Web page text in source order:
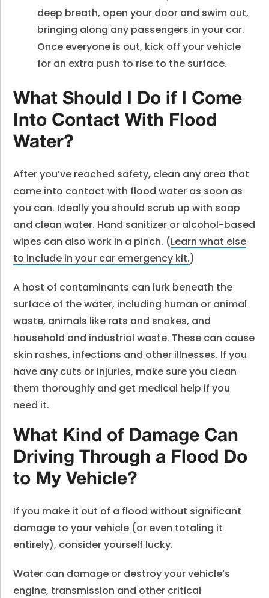
deep breath, open your door and swim out,
bringing along any passengers in your car.
Once everyone is out, kick off your vehicle
for an extra push to rise to the surface.
What Should I Do if I Come
Into Contact With Flood
Water?
After you’ve reached safety, clean any area that
came into contact with flood water as soon as
you can. Ideally you should scrub up with soap
and clean water. Hand sanitizer or alcohol-based
wipes can also work in a pinch. (Learn what else
to include in your car emergency kit.)
A host of contaminants can lurk beneath the
surface of the water, including human or animal
waste, animals like rats and snakes, and
household and industrial waste. These can cause
skin rashes, infections and other illnesses. If you
have any cuts or injuries, make sure you clean
them thoroughly and get medical help if you
need it.
What Kind of Damage Can
Driving Through a Flood Do
to My Vehicle?
If you make it out of a flood without significant
damage to your vehicle (or even totaling it
entirely), consider yourself lucky.
Water can damage or destroy your vehicle’s
engine, transmission and other critical